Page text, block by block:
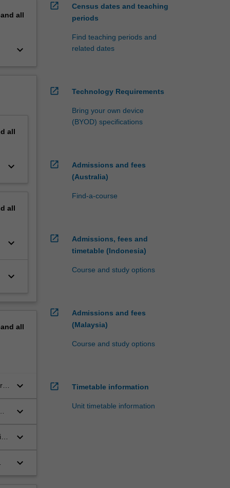
all
keyboard_arrow_down
all
keyboard_arrow_down
all
keyboard_arrow_down
keyboard_arrow_down
all
keyboard_arrow_down
keyboard_arrow_down
keyboard_arrow_down
keyboard_arrow_down
open_in_new
Census dates and teaching
periods
Find teaching periods and
related dates
open_in_new Technology Requirements
Bring your own device
(BYOD) specifications
open_in_new
Admissions and fees
(Australia)
Find-a-course
open_in_new
Admissions, fees and
timetable (Indonesia)
Course and study options
open_in_new
Admissions and fees
(Malaysia)
Course and study options
open_in_new Timetable information
Unit timetable information